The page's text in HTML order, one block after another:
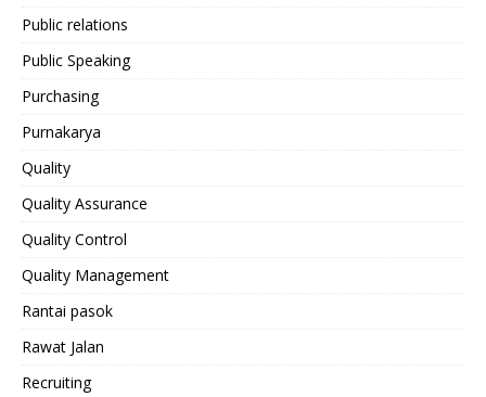
Public relations
Public Speaking
Purchasing
Purnakarya
Quality
Quality Assurance
Quality Control
Quality Management
Rantai pasok
Rawat Jalan
Recruiting